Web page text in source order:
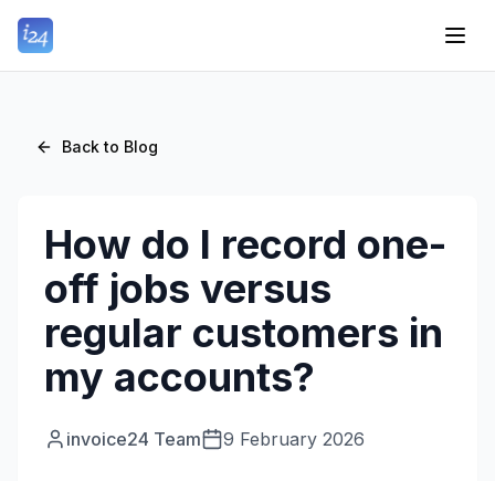
Back to Blog
How do I record one-
off jobs versus
regular customers in
my accounts?
invoice24 Team 9 February 2026